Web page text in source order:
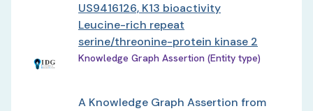
US9416126, K13 bioactivity
Leucine-rich repeat
serine/threonine-protein kinase 2
Knowledge Graph Assertion (Entity type)
A Knowledge Graph Assertion from